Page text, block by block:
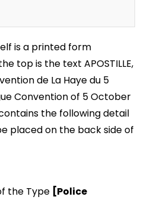
is a printed form
top is the text APOSTILLE,
de La Haye du 5
Convention of 5 October
the following detail
placed on the back side of
the Type [Police